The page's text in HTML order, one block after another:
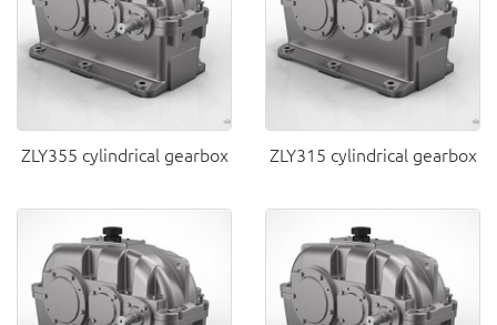
ZLY355 cylindrical gearbox ZLY315 cylindrical gearbox